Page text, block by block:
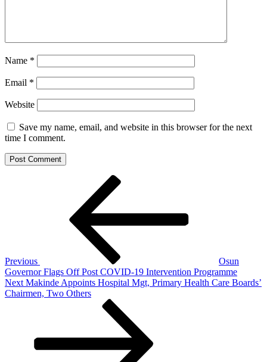
Name *
Email *
Website
Save my name, email, and website in this browser for the next
time I comment.
Previous
Osun
Governor Flags Off Post COVID-19 Intervention Programme
Next
Post
Next Makinde Appoints Hospital Mgt, Primary Health Care Boards’
Chairmen, Two Others